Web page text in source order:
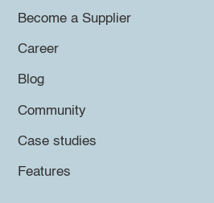
Become a Supplier
Career
Blog
Community
Case studies
Features